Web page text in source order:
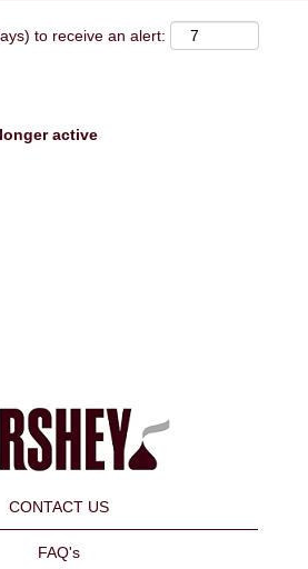
to receive an alert:
active
CONTACT US
FAQ's